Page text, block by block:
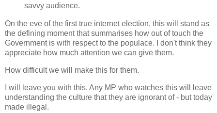
savvy audience.
On the eve of the first true internet election, this will stand as
the defining moment that summarises how out of touch the
Government is with respect to the populace. I don't think they
appreciate how much attention we can give them.
How difficult we will make this for them.
I will leave you with this. Any MP who watches this will leave
understanding the culture that they are ignorant of - but today
made illegal.